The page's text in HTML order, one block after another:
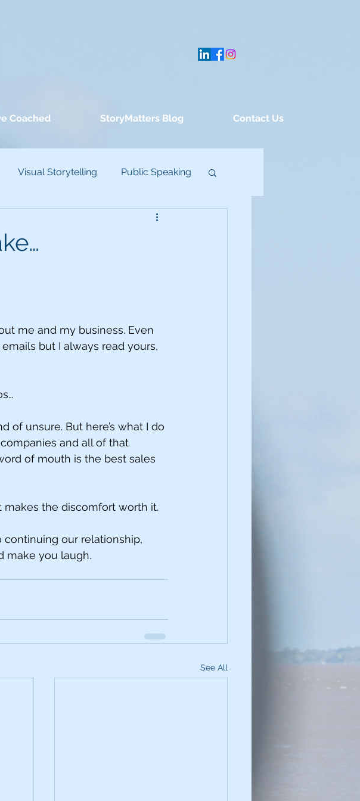
Coached StoryMatters Blog Contact Us
Visual Storytelling Public Speaking
me and my business. Even
but I always read yours,
of unsure. But here’s what I do
and all of that
of mouth is the best sales
makes the discomfort worth it.
continuing our relationship,
make you laugh.
See All